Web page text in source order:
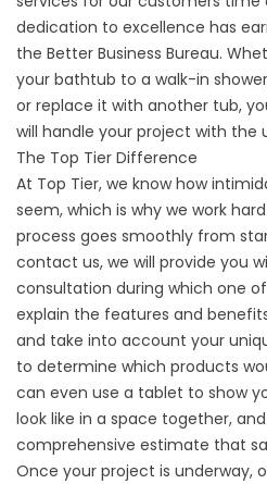
dedication to excellence has
the Better Business Bureau.
your bathtub to a walk-in
or replace it with another tub,
will handle your project with the
The Top Tier Difference
At Top Tier, we know how
seem, which is why we work
process goes smoothly from
contact us, we will provide you
consultation during which one
explain the features and
and take into account your
to determine which products
can even use a tablet to show
look like in a space together,
comprehensive estimate that
Once your project is underway,